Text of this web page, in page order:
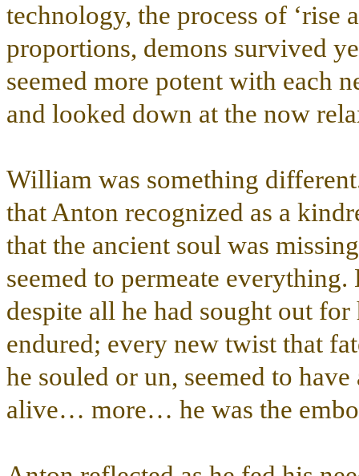
technology, the process of ‘rise
proportions, demons survived
seemed more potent with each
and looked down at the now
William was something
that Anton recognized as a
that the ancient soul was
seemed to permeate
despite all he had sought out
endured; every new twist that
he souled or un, seemed to
alive… more… he was the